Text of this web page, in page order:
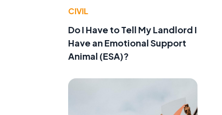
CIVIL
Do I Have to Tell My Landlord I
Have an Emotional Support
Animal (ESA)?